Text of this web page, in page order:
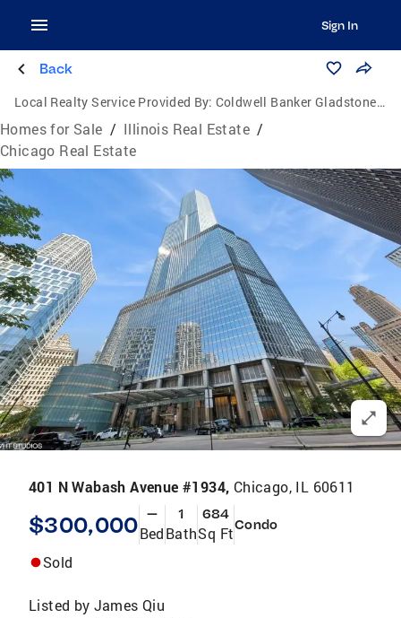
Sign In
Back
Local Realty Service Provided By: Coldwell Banker Gladstone, Realtors
Homes for Sale / Illinois Real Estate /
Chicago Real Estate
401 N Wabash Avenue #1934, Chicago, IL 60611
$300,000 —
Bed
1
Bath
684
Sq FtCondo
Sold
Listed by James Qiu